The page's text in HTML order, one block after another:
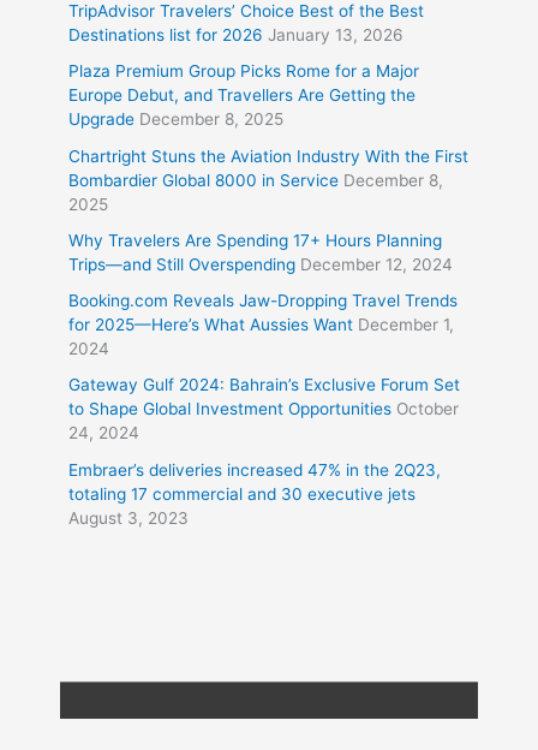
TripAdvisor Travelers’ Choice Best of the Best
Destinations list for 2026 January 13, 2026
Plaza Premium Group Picks Rome for a Major
Europe Debut, and Travellers Are Getting the
Upgrade December 8, 2025
Chartright Stuns the Aviation Industry With the First
Bombardier Global 8000 in Service December 8,
2025
Why Travelers Are Spending 17+ Hours Planning
Trips—and Still Overspending December 12, 2024
Booking.com Reveals Jaw-Dropping Travel Trends
for 2025—Here’s What Aussies Want December 1,
2024
Gateway Gulf 2024: Bahrain’s Exclusive Forum Set
to Shape Global Investment Opportunities October
24, 2024
Embraer’s deliveries increased 47% in the 2Q23,
totaling 17 commercial and 30 executive jets
August 3, 2023